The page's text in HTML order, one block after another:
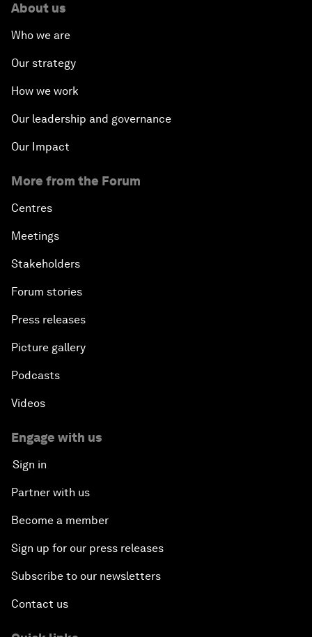
About us
Who we are
Our strategy
How we work
Our leadership and governance
Our Impact
More from the Forum
Centres
Meetings
Stakeholders
Forum stories
Press releases
Picture gallery
Podcasts
Videos
Engage with us
Sign in
Partner with us
Become a member
Sign up for our press releases
Subscribe to our newsletters
Contact us